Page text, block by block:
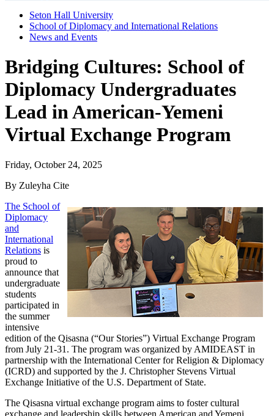
Seton Hall University
School of Diplomacy and International Relations
News and Events
Bridging Cultures: School of
Diplomacy Undergraduates
Lead in American-Yemeni
Virtual Exchange Program
Friday, October 24, 2025
By Zuleyha Cite
The School of
Diplomacy
and
International
Relations is
proud to
announce that
undergraduate
students
participated in
the summer
intensive
edition of the Qisasna (“Our Stories”) Virtual Exchange Program
from July 21-31. The program was organized by AMIDEAST in
partnership with the International Center for Religion & Diplomacy
(ICRD) and supported by the J. Christopher Stevens Virtual
Exchange Initiative of the U.S. Department of State.
The Qisasna virtual exchange program aims to foster cultural
exchange and leadership skills between American and Yemeni